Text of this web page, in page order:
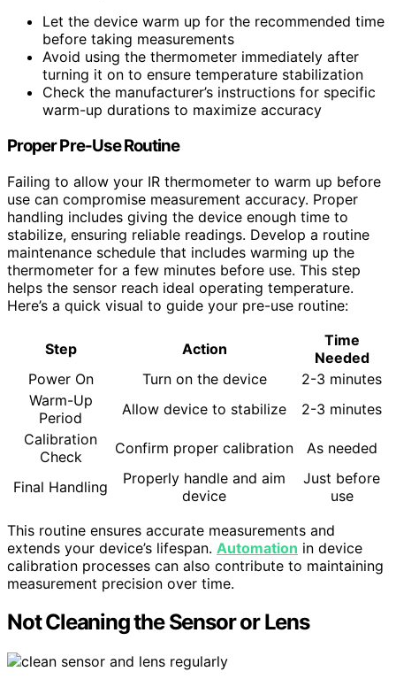
Let the device warm up for the recommended time
before taking measurements
Avoid using the thermometer immediately after
turning it on to ensure temperature stabilization
Check the manufacturer’s instructions for specific
warm-up durations to maximize accuracy
Proper Pre-Use Routine
Failing to allow your IR thermometer to warm up before
use can compromise measurement accuracy. Proper
handling includes giving the device enough time to
stabilize, ensuring reliable readings. Develop a routine
maintenance schedule that includes warming up the
thermometer for a few minutes before use. This step
helps the sensor reach ideal operating temperature.
Here’s a quick visual to guide your pre-use routine:
Step Action
Time
Needed
Power On
Turn on the device
2-3 minutes
Warm-Up
Period
Allow device to stabilize
2-3 minutes
Calibration
Check
Confirm proper calibration As needed
Final Handling
Properly handle and aim
device
Just before
use
This routine ensures accurate measurements and
extends your device’s lifespan. Automation in device
calibration processes can also contribute to maintaining
measurement precision over time.
Not Cleaning the Sensor or Lens